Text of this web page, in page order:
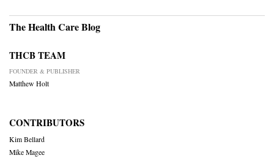
The Health Care Blog
THCB TEAM
FOUNDER & PUBLISHER
Matthew Holt
CONTRIBUTORS
Kim Bellard
Mike Magee